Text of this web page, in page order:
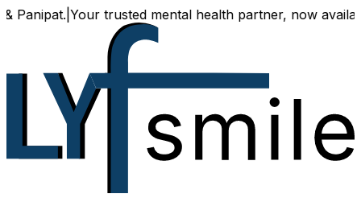
trusted mental health partner, now available both